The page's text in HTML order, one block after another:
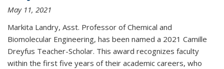
May 11, 2021
Markita Landry, Asst. Professor of Chemical and
Biomolecular Engineering, has been named a 2021 Camille
Dreyfus Teacher-Scholar. This award recognizes faculty
within the first five years of their academic careers, who